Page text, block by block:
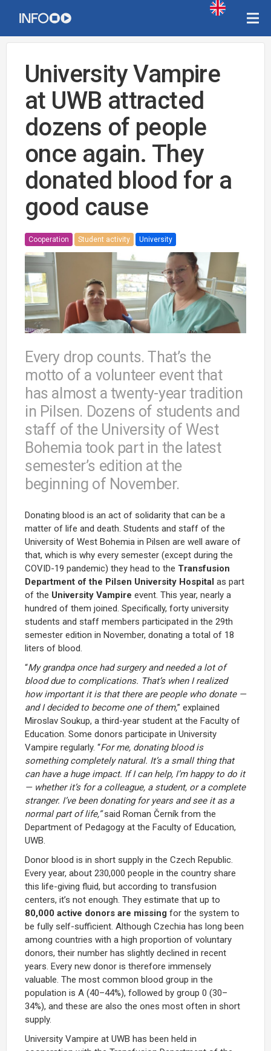
University Vampire
at UWB attracted
dozens of people
once again. They
donated blood for a
good cause
Cooperation Student activity University
Every drop counts. That’s the
motto of a volunteer event that
has almost a twenty-year tradition
in Pilsen. Dozens of students and
staff of the University of West
Bohemia took part in the latest
semester’s edition at the
beginning of November.
Donating blood is an act of solidarity that can be a
matter of life and death. Students and staff of the
University of West Bohemia in Pilsen are well aware of
that, which is why every semester (except during the
COVID-19 pandemic) they head to the Transfusion
Department of the Pilsen University Hospital as part
of the University Vampire event. This year, nearly a
hundred of them joined. Specifically, forty university
students and staff members participated in the 29th
semester edition in November, donating a total of 18
liters of blood.
“My grandpa once had surgery and needed a lot of
blood due to complications. That’s when I realized
how important it is that there are people who donate —
and I decided to become one of them,” explained
Miroslav Soukup, a third-year student at the Faculty of
Education. Some donors participate in University
Vampire regularly. “For me, donating blood is
something completely natural. It’s a small thing that
can have a huge impact. If I can help, I’m happy to do it
— whether it’s for a colleague, a student, or a complete
stranger. I’ve been donating for years and see it as a
normal part of life,”said Roman Černík from the
Department of Pedagogy at the Faculty of Education,
UWB.
Donor blood is in short supply in the Czech Republic.
Every year, about 230,000 people in the country share
this life-giving fluid, but according to transfusion
centers, it’s not enough. They estimate that up to
80,000 active donors are missing for the system to
be fully self-sufficient. Although Czechia has long been
among countries with a high proportion of voluntary
donors, their number has slightly declined in recent
years. Every new donor is therefore immensely
valuable. The most common blood group in the
population is A (40–44%), followed by group 0 (30–
34%), and these are also the ones most often in short
supply.
University Vampire at UWB has been held in